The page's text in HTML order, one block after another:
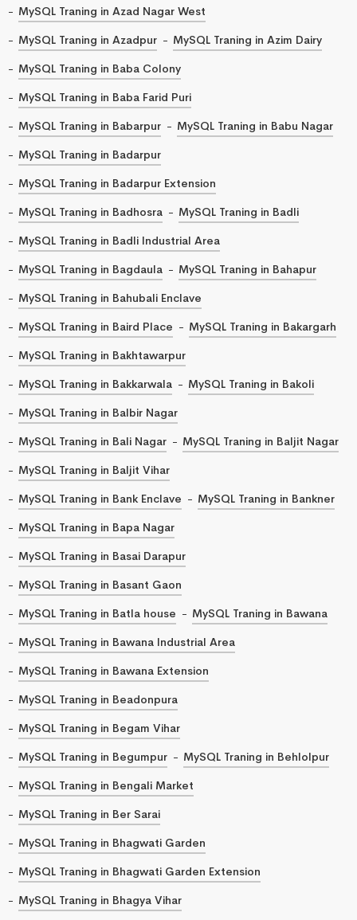
MySQL Traning in Azad Nagar West
MySQL Traning in Azadpur
MySQL Traning in Azim Dairy
MySQL Traning in Baba Colony
MySQL Traning in Baba Farid Puri
MySQL Traning in Babarpur
MySQL Traning in Babu Nagar
MySQL Traning in Badarpur
MySQL Traning in Badarpur Extension
MySQL Traning in Badhosra
MySQL Traning in Badli
MySQL Traning in Badli Industrial Area
MySQL Traning in Bagdaula
MySQL Traning in Bahapur
MySQL Traning in Bahubali Enclave
MySQL Traning in Baird Place
MySQL Traning in Bakargarh
MySQL Traning in Bakhtawarpur
MySQL Traning in Bakkarwala
MySQL Traning in Bakoli
MySQL Traning in Balbir Nagar
MySQL Traning in Bali Nagar
MySQL Traning in Baljit Nagar
MySQL Traning in Baljit Vihar
MySQL Traning in Bank Enclave
MySQL Traning in Bankner
MySQL Traning in Bapa Nagar
MySQL Traning in Basai Darapur
MySQL Traning in Basant Gaon
MySQL Traning in Batla house
MySQL Traning in Bawana
MySQL Traning in Bawana Industrial Area
MySQL Traning in Bawana Extension
MySQL Traning in Beadonpura
MySQL Traning in Begam Vihar
MySQL Traning in Begumpur
MySQL Traning in Behlolpur
MySQL Traning in Bengali Market
MySQL Traning in Ber Sarai
MySQL Traning in Bhagwati Garden
MySQL Traning in Bhagwati Garden Extension
MySQL Traning in Bhagya Vihar